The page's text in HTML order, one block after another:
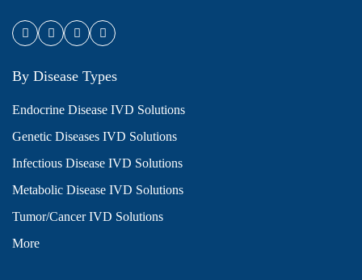
By Disease Types
Endocrine Disease IVD Solutions
Genetic Diseases IVD Solutions
Infectious Disease IVD Solutions
Metabolic Disease IVD Solutions
Tumor/Cancer IVD Solutions
More